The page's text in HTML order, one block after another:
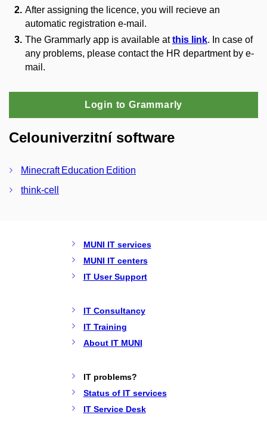
After assigning the licence, you will recieve an
automatic registration e-mail.
The Grammarly app is available atthis link. In case of
any problems, please contact the HR department by e-
mail.
Login to Grammarly
Celouniverzitní software
Minecraft Education Edition
think-cell
MUNI IT services
MUNI IT centers
IT User Support
IT Consultancy
IT Training
About IT MUNI
IT problems?
Status of IT services
IT Service Desk